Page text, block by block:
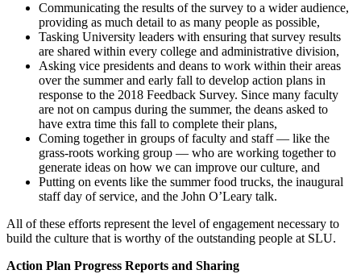
Communicating the results of the survey to a wider audience,
providing as much detail to as many people as possible,
Tasking University leaders with ensuring that survey results
are shared within every college and administrative division,
Asking vice presidents and deans to work within their areas
over the summer and early fall to develop action plans in
response to the 2018 Feedback Survey. Since many faculty
are not on campus during the summer, the deans asked to
have extra time this fall to complete their plans,
Coming together in groups of faculty and staff — like the
grass-roots working group — who are working together to
generate ideas on how we can improve our culture, and
Putting on events like the summer food trucks, the inaugural
staff day of service, and the John O’Leary talk.
All of these efforts represent the level of engagement necessary to
build the culture that is worthy of the outstanding people at SLU.
Action Plan Progress Reports and Sharing